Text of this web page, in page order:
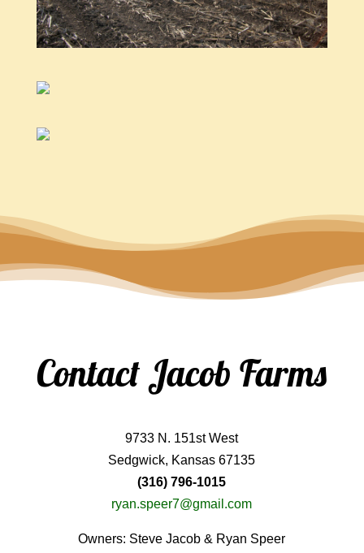
Contact Jacob Farms
9733 N. 151st West
Sedgwick, Kansas 67135
(316) 796-1015
ryan.speer7@gmail.com
Owners: Steve Jacob & Ryan Speer